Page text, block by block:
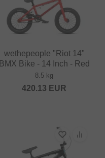
wethepeople "Riot 14"
BMX Bike - 14 Inch - Red
8.5 kg
420.13 EUR